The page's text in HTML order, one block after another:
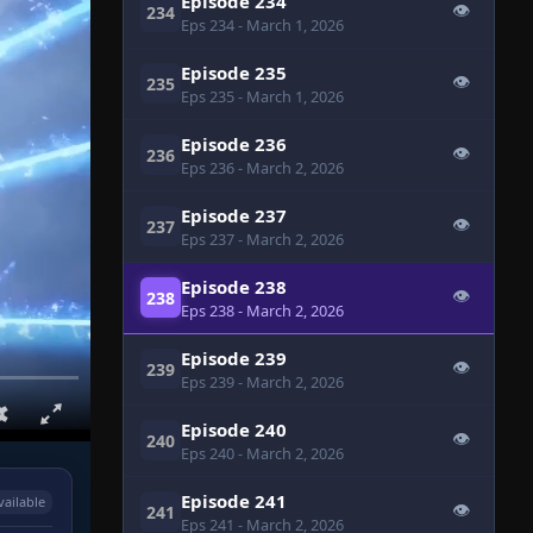
234
Eps 234- March 1, 2026
👁
235 Episode 235
Eps 235- March 1, 2026
👁
236 Episode 236
Eps 236- March 2, 2026
👁
237 Episode 237
Eps 237- March 2, 2026
👁
238 Episode 238
Eps 238- March 2, 2026
👁
239 Episode 239
Eps 239- March 2, 2026
👁
240 Episode 240
Eps 240- March 2, 2026
👁
241 Episode 241
Eps 241 - March 2, 2026
👁